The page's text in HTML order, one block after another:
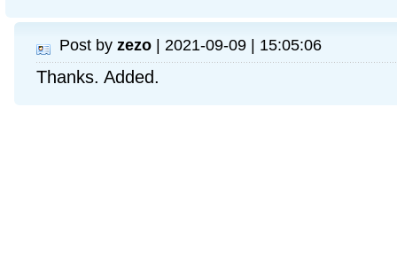
Post by zezo | 2021-09-09 | 15:05:06
Thanks. Added.